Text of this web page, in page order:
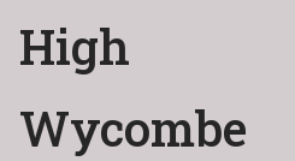
High
Wycombe